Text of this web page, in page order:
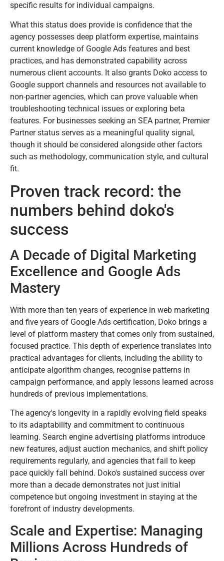
specific results for individual campaigns.
What this status does provide is confidence that the
agency possesses deep platform expertise, maintains
current knowledge of Google Ads features and best
practices, and has demonstrated capability across
numerous client accounts. It also grants Doko access to
Google support channels and resources not available to
non-partner agencies, which can prove valuable when
troubleshooting technical issues or exploring beta
features. For businesses seeking an SEA partner, Premier
Partner status serves as a meaningful quality signal,
though it should be considered alongside other factors
such as methodology, communication style, and cultural
fit.
Proven track record: the
numbers behind doko's
success
A Decade of Digital Marketing
Excellence and Google Ads
Mastery
With more than ten years of experience in web marketing
and five years of Google Ads certification, Doko brings a
level of platform mastery that comes only from sustained,
focused practice. This depth of experience translates into
practical advantages for clients, including the ability to
anticipate algorithm changes, recognise patterns in
campaign performance, and apply lessons learned across
hundreds of previous implementations.
The agency's longevity in a rapidly evolving field speaks
to its adaptability and commitment to continuous
learning. Search engine advertising platforms introduce
new features, adjust auction mechanics, and shift policy
requirements regularly, and agencies that fail to keep
pace quickly fall behind. Doko's sustained success over
more than a decade demonstrates not just initial
competence but ongoing investment in staying at the
forefront of industry developments.
Scale and Expertise: Managing
Millions Across Hundreds of